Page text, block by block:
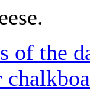
of the